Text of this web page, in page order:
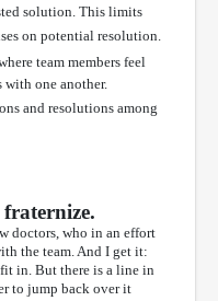
solution. This limits
on potential resolution.
team members feel
with one another.
and resolutions among
doctors, who in an effort
the team. And I get it:
in. But there is a line in
to jump back over it